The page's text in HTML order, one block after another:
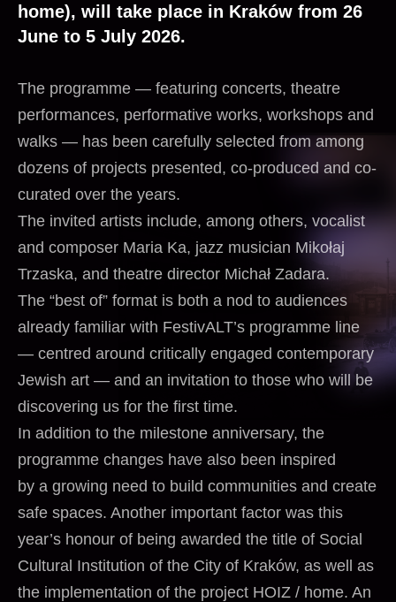
home), will take place in Kraków from 26
June to 5 July 2026.
The programme — featuring concerts, theatre
performances, performative works, workshops and
walks — has been carefully selected from among
dozens of projects presented, co-produced and co-
curated over the years.
The invited artists include, among others, vocalist
and composer Maria Ka, jazz musician Mikołaj
Trzaska, and theatre director Michał Zadara.
The “best of” format is both a nod to audiences
already familiar with FestivALT’s programme line
— centred around critically engaged contemporary
Jewish art — and an invitation to those who will be
discovering us for the first time.
In addition to the milestone anniversary, the
programme changes have also been inspired
by a growing need to build communities and create
safe spaces. Another important factor was this
year’s honour of being awarded the title of Social
Cultural Institution of the City of Kraków, as well as
the implementation of the project HOIZ / home. An